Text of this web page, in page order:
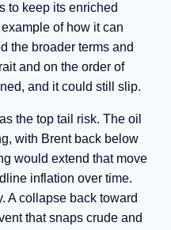
to keep its enriched
of how it can
the broader terms and
and on the order of
and it could still slip.
the top tail risk. The oil
with Brent back below
would extend that move
inflation over time.
A collapse back toward
that snaps crude and